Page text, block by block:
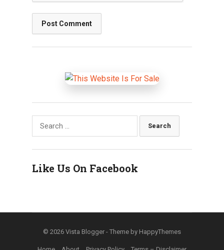
Search
for:
Like Us On Facebook
© 2026 Vista Blogger - Theme by HappyThemes